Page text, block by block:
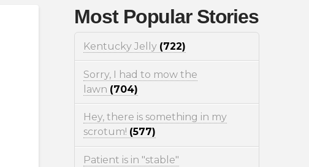
Most Popular Stories
Kentucky Jelly (722)
Sorry, I had to mow the
lawn (704)
Hey, there is something in my
scrotum! (577)
Patient is in "stable"